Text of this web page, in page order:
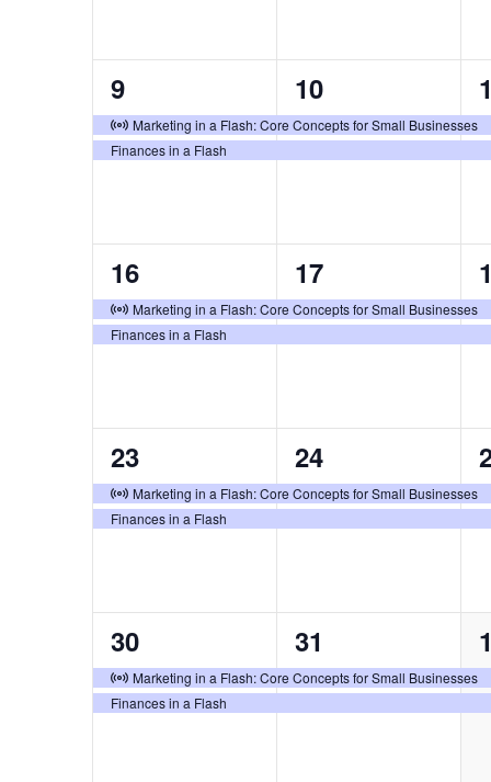
2
events,
9
Virtual Event
Marketing in a Flash: Core Concepts for Small Businesses
Finances in a Flash
2
events,
10
2
2
events,
16
Virtual Event
Marketing in a Flash: Core Concepts for Small Businesses
Finances in a Flash
2
events,
17
2
2
events,
23
Virtual Event
Marketing in a Flash: Core Concepts for Small Businesses
Finances in a Flash
2
events,
24
2
2
events,
30
Virtual Event
Marketing in a Flash: Core Concepts for Small Businesses
Finances in a Flash
2
events,
31
2
1